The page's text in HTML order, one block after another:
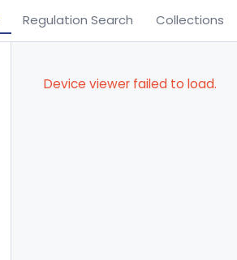
Regulation Search Collections
Device viewer failed to load.